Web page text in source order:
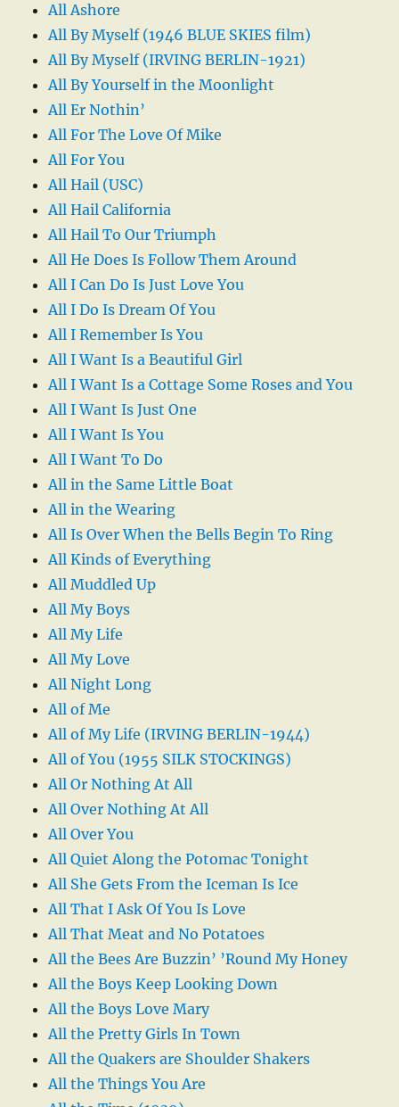
All Ashore
All By Myself (1946 BLUE SKIES film)
All By Myself (IRVING BERLIN-1921)
All By Yourself in the Moonlight
All Er Nothin’
All For The Love Of Mike
All For You
All Hail (USC)
All Hail California
All Hail To Our Triumph
All He Does Is Follow Them Around
All I Can Do Is Just Love You
All I Do Is Dream Of You
All I Remember Is You
All I Want Is a Beautiful Girl
All I Want Is a Cottage Some Roses and You
All I Want Is Just One
All I Want Is You
All I Want To Do
All in the Same Little Boat
All in the Wearing
All Is Over When the Bells Begin To Ring
All Kinds of Everything
All Muddled Up
All My Boys
All My Life
All My Love
All Night Long
All of Me
All of My Life (IRVING BERLIN-1944)
All of You (1955 SILK STOCKINGS)
All Or Nothing At All
All Over Nothing At All
All Over You
All Quiet Along the Potomac Tonight
All She Gets From the Iceman Is Ice
All That I Ask Of You Is Love
All That Meat and No Potatoes
All the Bees Are Buzzin’ ’Round My Honey
All the Boys Keep Looking Down
All the Boys Love Mary
All the Pretty Girls In Town
All the Quakers are Shoulder Shakers
All the Things You Are